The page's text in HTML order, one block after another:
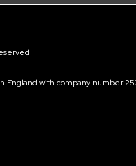
England with company number